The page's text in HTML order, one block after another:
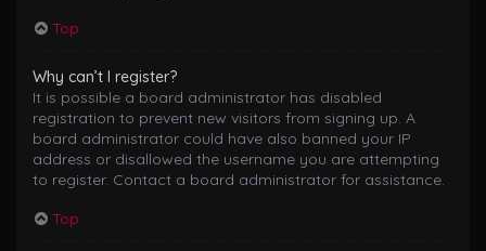
Top
Why can’t I register?
It is possible a board administrator has disabled
registration to prevent new visitors from signing up. A
board administrator could have also banned your IP
address or disallowed the username you are attempting
to register. Contact a board administrator for assistance.
Top